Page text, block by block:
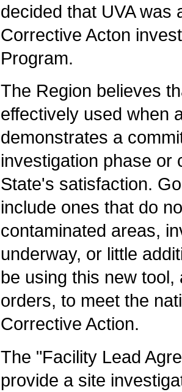
decided that UVA was
Corrective Acton
Program.
The Region believes
effectively used when
demonstrates a
investigation phase or
State's satisfaction.
include ones that do
contaminated areas,
underway, or little
be using this new
orders, to meet the
Corrective Action.
The "Facility Lead
provide a site